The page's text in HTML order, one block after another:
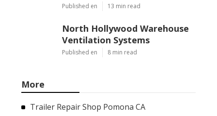
Published en 13 min read
North Hollywood Warehouse
Ventilation Systems
Published en 8 min read
More
Trailer Repair Shop Pomona CA